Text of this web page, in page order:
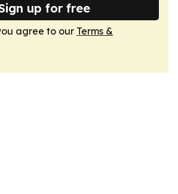
up for free
agree to our Terms &